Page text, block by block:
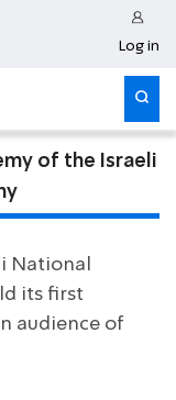
Log in
of the Israeli
National
its first
audience of